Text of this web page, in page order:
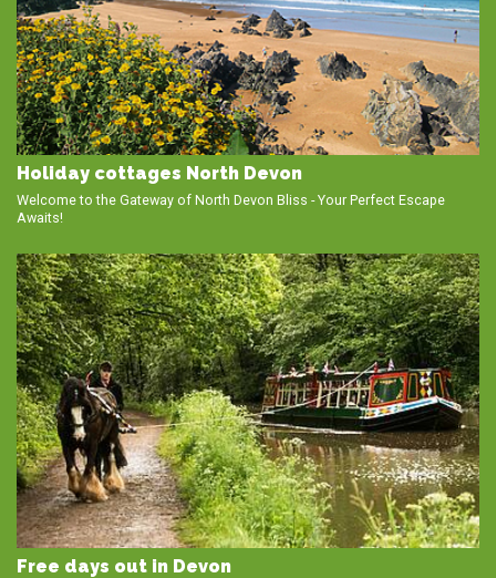
Holiday cottages North Devon
Welcome to the Gateway of North Devon Bliss - Your Perfect Escape
Awaits!
Free days out in Devon